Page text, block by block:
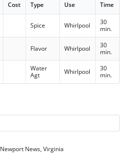
Cost Type Use Time
Spice Whirlpool
30
min.
Flavor Whirlpool
30
min.
Water
Agt
Whirlpool
30
min.
Newport News, Virginia